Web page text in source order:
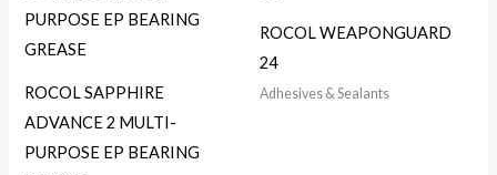
ROCOL SAPPHIRE
ADVANCE 2 MULTI-
PURPOSE EP BEARING
ROCOL WEAPONGUARD
24
Adhesives & Sealants